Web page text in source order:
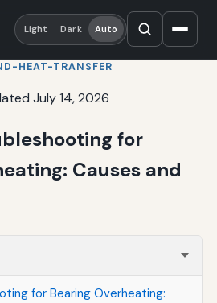
Light Dark Auto
HEAT-TRANSFER
July 14, 2026
for
Causes and
for Bearing Overheating: